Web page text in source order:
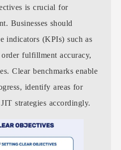
is crucial for
Businesses should
indicators (KPIs) such as
fulfillment accuracy,
Clear benchmarks enable
identify areas for
strategies accordingly.